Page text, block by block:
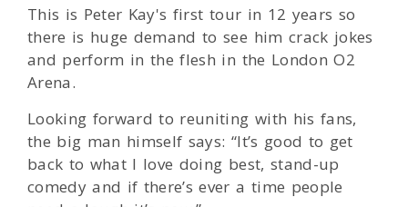
This is Peter Kay's first tour in 12 years so
there is huge demand to see him crack jokes
and perform in the flesh in the London O2
Arena.
Looking forward to reuniting with his fans,
the big man himself says: “It’s good to get
back to what I love doing best, stand-up
comedy and if there’s ever a time people